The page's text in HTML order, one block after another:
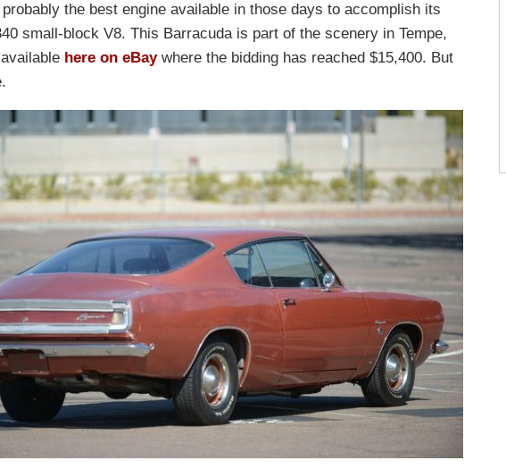
the best engine available in those days to accomplish its
small-block V8. This Barracuda is part of the scenery in Tempe,
here on eBaywhere the bidding has reached $15,400. But